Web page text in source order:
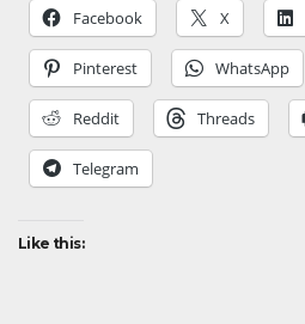
Facebook X
Pinterest WhatsApp
Reddit Threads
Telegram
Like this: